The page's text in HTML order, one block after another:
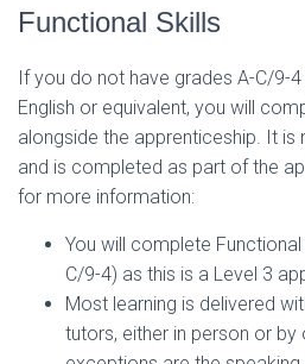
Functional Skills
If you do not have grades A-C/9-4
English or equivalent, you will
alongside the apprenticeship. It is
and is completed as part of the
for more information:
You will complete Functional
C/9-4) as this is a Level 3
Most learning is delivered
tutors, either in person or by